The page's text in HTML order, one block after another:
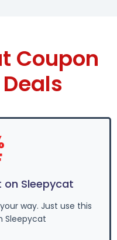
Coupon
on Sleepycat
way. Just use this
Sleepycat